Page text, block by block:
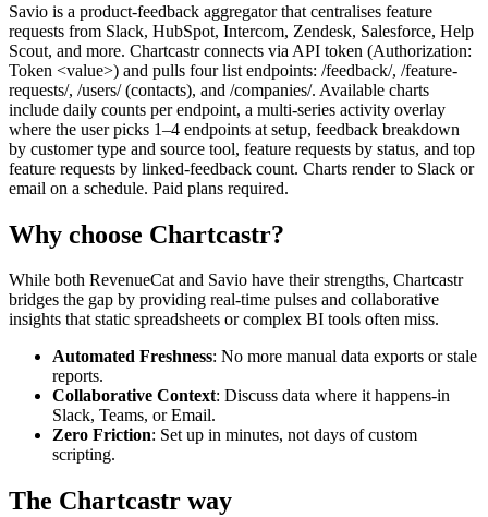
Savio is a product-feedback aggregator that centralises feature
requests from Slack, HubSpot, Intercom, Zendesk, Salesforce, Help
Scout, and more. Chartcastr connects via API token (Authorization:
Token <value>) and pulls four list endpoints: /feedback/, /feature-
requests/, /users/ (contacts), and /companies/. Available charts
include daily counts per endpoint, a multi-series activity overlay
where the user picks 1–4 endpoints at setup, feedback breakdown
by customer type and source tool, feature requests by status, and top
feature requests by linked-feedback count. Charts render to Slack or
email on a schedule. Paid plans required.
Why choose Chartcastr?
While both RevenueCatand Savio have their strengths, Chartcastr
bridges the gap by providing real-time pulses and collaborative
insights that static spreadsheets or complex BI tools often miss.
Automated Freshness: No more manual data exports or stale
reports.
Collaborative Context: Discuss data where it happens-in
Slack, Teams, or Email.
Zero Friction: Set up in minutes, not days of custom
scripting.
The Chartcastr way